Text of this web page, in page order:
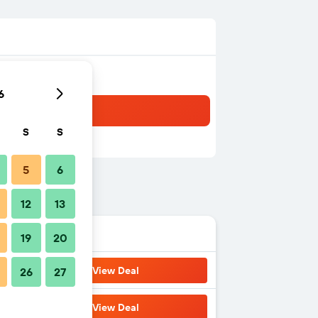
View Deal
View Deal
S S
5 6
12 13
19 20
26 27